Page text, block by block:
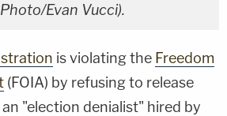
Evan Vucci).
is violating the Freedom
(FOIA) by refusing to release
"election denialist" hired by